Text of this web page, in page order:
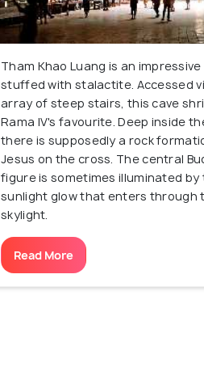
Tham Khao Luang is an
stuffed with stalactite. Accessed
array of steep stairs, this cave
Rama IV's favourite. Deep inside
there is supposedly a rock
Jesus on the cross. The central
figure is sometimes illuminated by
sunlight glow that enters through
skylight.
Read More